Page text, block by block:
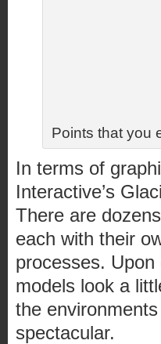
Points that you
In terms of
Interactive’s
There are
each with their
processes.
models look a
the
spectacular.